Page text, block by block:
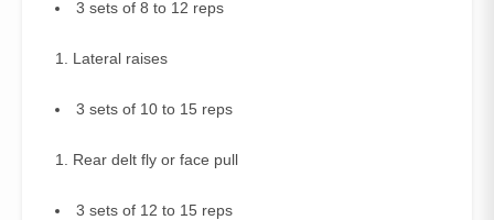
3 sets of 8 to 12 reps
Lateral raises
3 sets of 10 to 15 reps
Rear delt fly or face pull
3 sets of 12 to 15 reps